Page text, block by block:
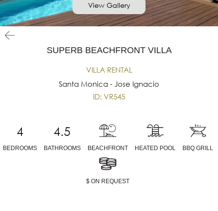
View Gallery
SUPERB BEACHFRONT VILLA
VILLA RENTAL
Santa Monica - Jose Ignacio
ID: VR545
4
BEDROOMS
4.5
BATHROOMS BEACHFRONT HEATED POOL BBQ GRILL
$ ON REQUEST